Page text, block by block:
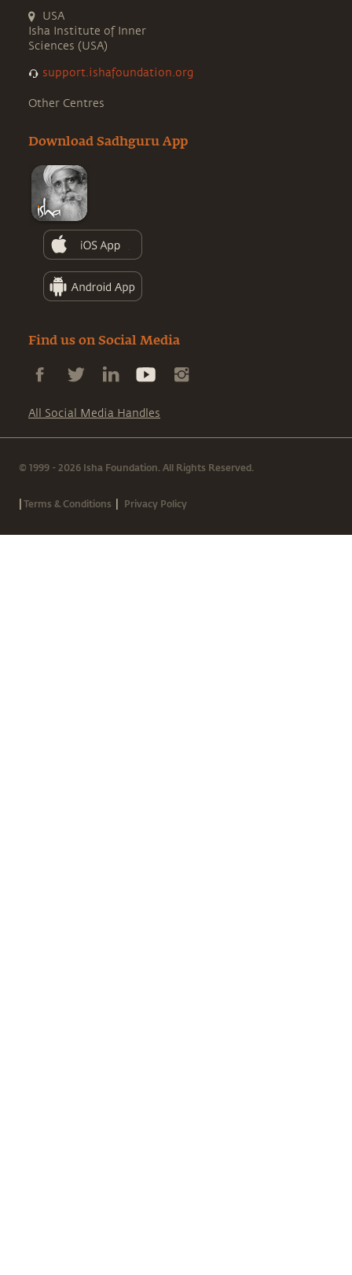
USA
Isha Institute of Inner
Sciences (USA)
support.ishafoundation.org
Other Centres
Download Sadhguru App
Find us on Social Media
All Social Media Handles
© 1999 - 2026 Isha Foundation. All Rights Reserved.
|Terms & Conditions | Privacy Policy